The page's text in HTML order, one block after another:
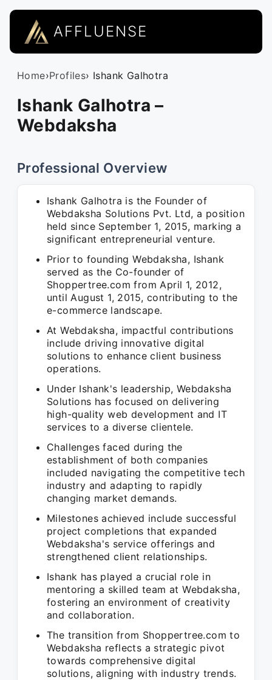
AFFLUENSE
Home›Profiles› Ishank Galhotra
Ishank Galhotra –
Webdaksha
Professional Overview
Ishank Galhotra is the Founder of
Webdaksha Solutions Pvt. Ltd, a position
held since September 1, 2015, marking a
significant entrepreneurial venture.
Prior to founding Webdaksha, Ishank
served as the Co-founder of
Shoppertree.com from April 1, 2012,
until August 1, 2015, contributing to the
e-commerce landscape.
At Webdaksha, impactful contributions
include driving innovative digital
solutions to enhance client business
operations.
Under Ishank's leadership, Webdaksha
Solutions has focused on delivering
high-quality web development and IT
services to a diverse clientele.
Challenges faced during the
establishment of both companies
included navigating the competitive tech
industry and adapting to rapidly
changing market demands.
Milestones achieved include successful
project completions that expanded
Webdaksha's service offerings and
strengthened client relationships.
Ishank has played a crucial role in
mentoring a skilled team at Webdaksha,
fostering an environment of creativity
and collaboration.
The transition from Shoppertree.com to
Webdaksha reflects a strategic pivot
towards comprehensive digital
solutions, aligning with industry trends.